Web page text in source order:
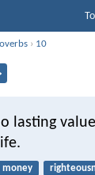
› 10
lasting
money